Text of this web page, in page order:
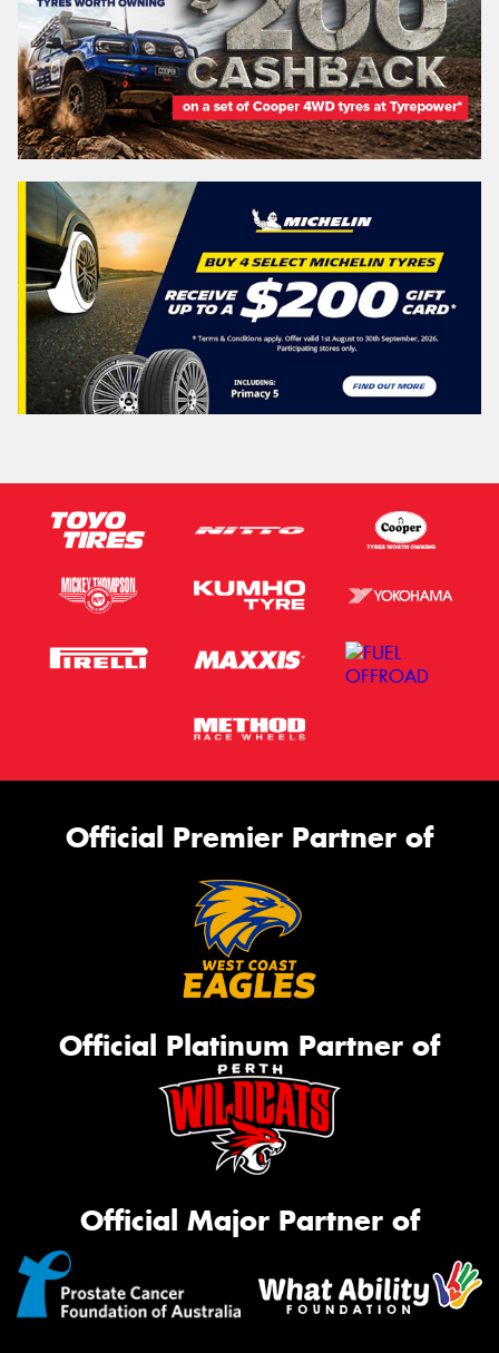
Official Premier Partner of
Official Platinum Partner of
Official Major Partner of